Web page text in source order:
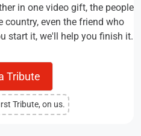
in one video gift, the people
country, even the friend who
start it, we'll help you finish it.
Tribute
Tribute, on us.